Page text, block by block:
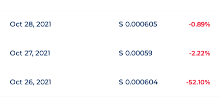
Oct 28, 2021 $ 0.000605 -0.89%
Oct 27, 2021 $ 0.00059 -2.22%
Oct 26, 2021 $ 0.000604 -52.10%